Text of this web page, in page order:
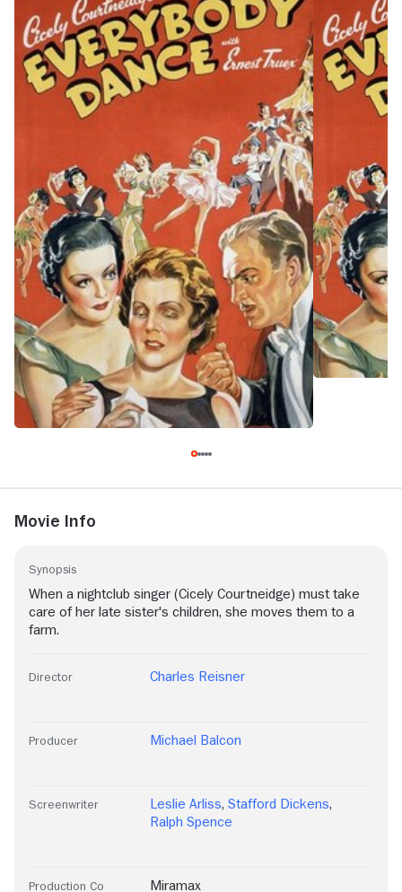
Movie Info
Synopsis
When a nightclub singer (Cicely Courtneidge) must take
care of her late sister's children, she moves them to a
farm.
Director Charles Reisner
Producer Michael Balcon
Screenwriter Leslie Arliss, Stafford Dickens,
Ralph Spence
Production Co Miramax